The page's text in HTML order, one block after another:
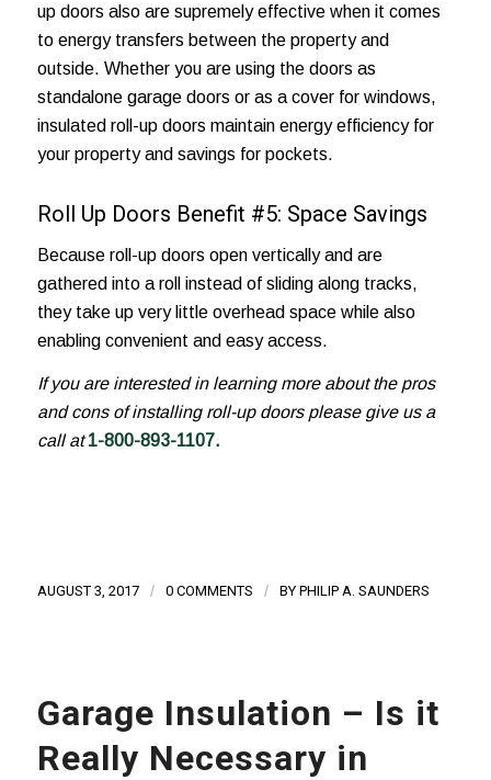
up doors also are supremely effective when it comes
to energy transfers between the property and
outside. Whether you are using the doors as
standalone garage doors or as a cover for windows,
insulated roll-up doors maintain energy efficiency for
your property and savings for pockets.
Roll Up Doors Benefit #5: Space Savings
Because roll-up doors open vertically and are
gathered into a roll instead of sliding along tracks,
they take up very little overhead space while also
enabling convenient and easy access.
If you are interested in learning more about the pros
and cons of installing roll-up doors please give us a
call at1-800-893-1107.
AUGUST 3, 2017 / 0 COMMENTS / BY PHILIP A. SAUNDERS
Garage Insulation – Is it
Really Necessary in